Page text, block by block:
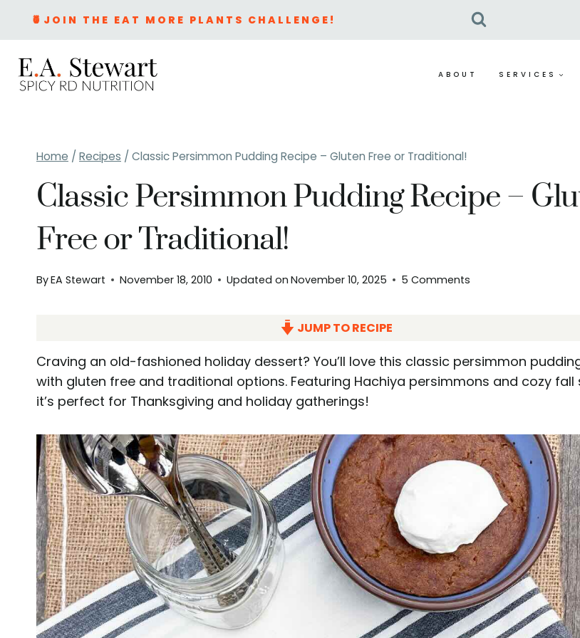
🍍JOIN THE EAT MORE PLANTS CHALLENGE!
ABOUT SERVICES
Home / Recipes / Classic Persimmon Pudding Recipe – Gluten Free or Traditional!
Classic Persimmon Pudding Recipe –
Free or Traditional!
ByEA Stewart November 18, 2010 Updated on November 10, 2025 5 Comments
JUMP TO RECIPE
Craving an old-fashioned holiday dessert? You’ll love this classic persimmon
with gluten free and traditional options. Featuring Hachiya persimmons and cozy fall
it’s perfect for Thanksgiving and holiday gatherings!